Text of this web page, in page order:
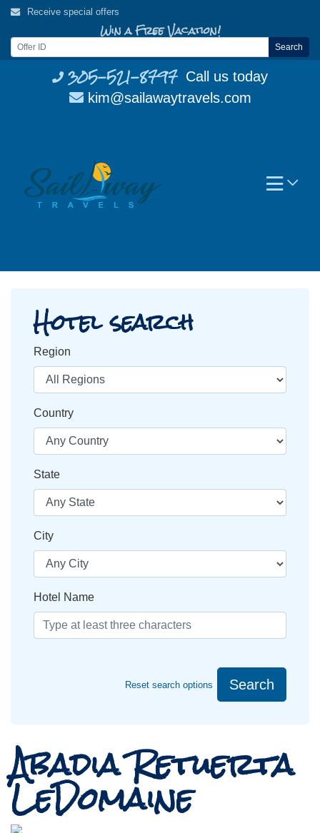
Skip
content
305-521-8797 Call us today
kim@sailawaytravels.com
Receive special offers
Win a Free Vacation!
Search
Hotel search
Region
Country
State
City
Hotel Name
Reset search options Search
Abadia Retuerta
LeDomaine